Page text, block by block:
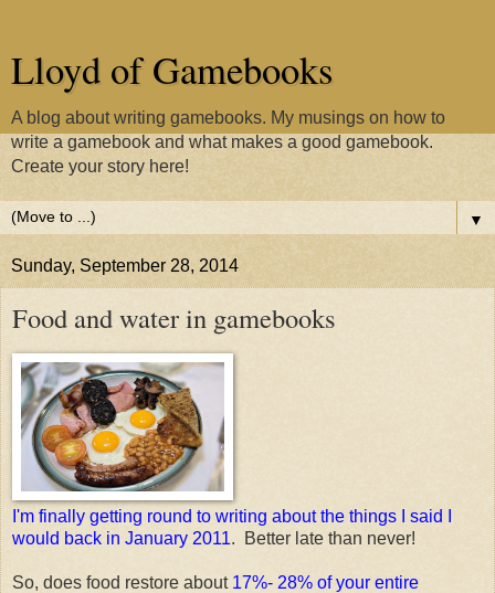
Lloyd of Gamebooks
A blog about writing gamebooks. My musings on how to
write a gamebook and what makes a good gamebook.
Create your story here!
▼
Sunday, September 28, 2014
Food and water in gamebooks
I'm finally getting round to writing about the things I said I
would back in January 2011. Better late than never!
So, does food restore about 17%- 28% of your entire